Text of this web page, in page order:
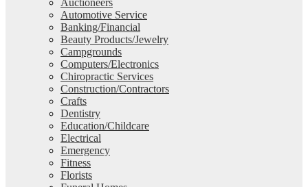
Automotive Service
Banking/Financial
Beauty Products/Jewelry
Campgrounds
Computers/Electronics
Chiropractic Services
Construction/Contractors
Crafts
Dentistry
Education/Childcare
Electrical
Emergency
Fitness
Florists